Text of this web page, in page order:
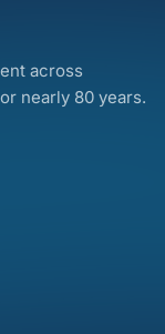
across
nearly 80 years.